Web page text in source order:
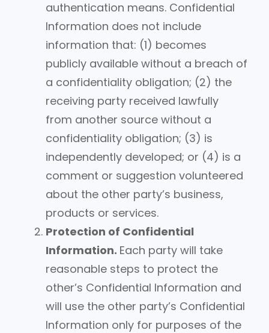
authentication means. Confidential
Information does not include
information that: (1) becomes
publicly available without a breach of
a confidentiality obligation; (2) the
receiving party received lawfully
from another source without a
confidentiality obligation; (3) is
independently developed; or (4) is a
comment or suggestion volunteered
about the other party’s business,
products or services.
Protection of Confidential
Information. Each party will take
reasonable steps to protect the
other’s Confidential Information and
will use the other party’s Confidential
Information only for purposes of the